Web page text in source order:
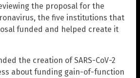
the proposal for the
the five institutions that
funded and helped create it
the creation of SARS-CoV-2
about funding gain-of-function